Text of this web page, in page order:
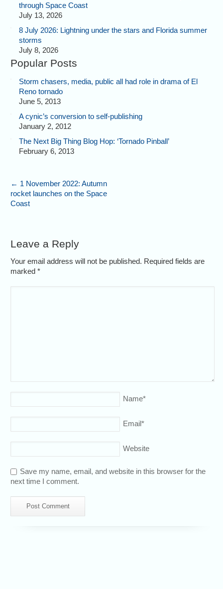
through Space Coast
July 13, 2026
8 July 2026: Lightning under the stars and Florida summer
storms
July 8, 2026
Popular Posts
Storm chasers, media, public all had role in drama of El
Reno tornado
June 5, 2013
A cynic’s conversion to self-publishing
January 2, 2012
The Next Big Thing Blog Hop: ‘Tornado Pinball’
February 6, 2013
← 1 November 2022: Autumn
rocket launches on the Space
Coast
Leave a Reply
Your email address will not be published. Required fields are
marked*
Name*
Email*
Website
Save my name, email, and website in this browser for the
next time I comment.